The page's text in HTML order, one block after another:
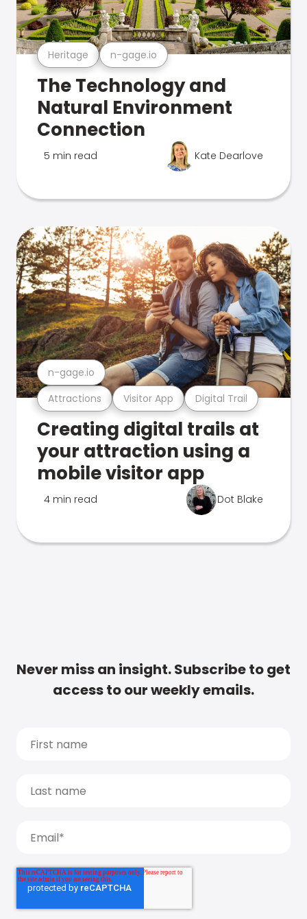
Heritage n-gage.io
The Technology and
Natural Environment
Connection
5 min read Kate Dearlove
Attractions Visitor App Digital Trail
n-gage.io
Creating digital trails at
your attraction using a
mobile visitor app
4 min read Dot Blake
Never miss an insight. Subscribe to get
access to our weekly emails.